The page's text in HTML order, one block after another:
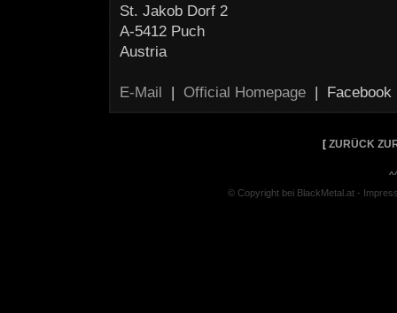
St. Jakob Dorf 2
A-5412 Puch
Austria
E-Mail | Official Homepage |
[ ZURÜCK
© Copyright bei BlackMetal.at -